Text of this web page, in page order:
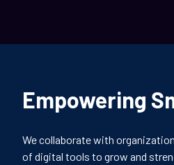
Empowering
We collaborate with
of digital tools to grow and